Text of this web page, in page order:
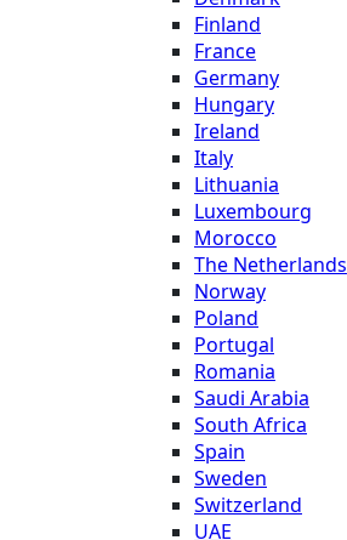
Finland
France
Germany
Hungary
Ireland
Italy
Lithuania
Luxembourg
Morocco
The Netherlands
Norway
Poland
Portugal
Romania
Saudi Arabia
South Africa
Spain
Sweden
Switzerland
UAE